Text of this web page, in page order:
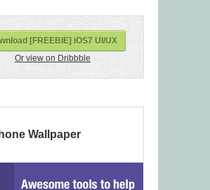
[FREEBIE] iOS7 UI/UX
Or view on Dribbble
Wallpaper